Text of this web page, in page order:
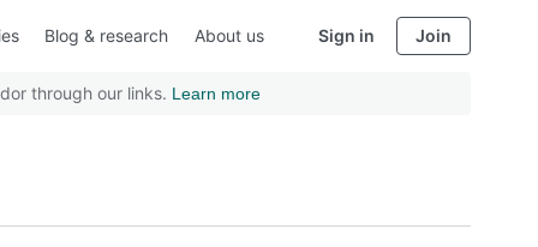
Blog & research About us Sign in Join
through our links. Learn more